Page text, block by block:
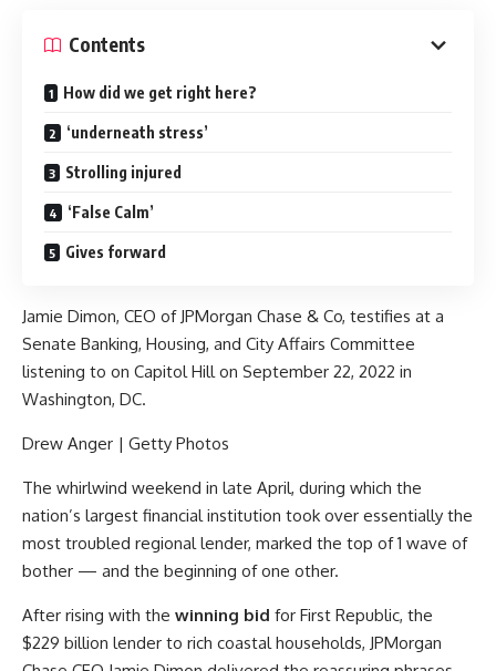
Contents
How did we get right here?
‘underneath stress’
Strolling injured
‘False Calm’
Gives forward
Jamie Dimon, CEO of JPMorgan Chase & Co, testifies at a
Senate Banking, Housing, and City Affairs Committee
listening to on Capitol Hill on September 22, 2022 in
Washington, DC.
Drew Anger | Getty Photos
The whirlwind weekend in late April, during which the
nation’s largest financial institution took over essentially the
most troubled regional lender, marked the top of 1 wave of
bother — and the beginning of one other.
After rising with the winning bid for First Republic, the
$229 billion lender to rich coastal households, JPMorgan